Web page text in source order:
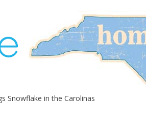
Snowflake in the Carolinas